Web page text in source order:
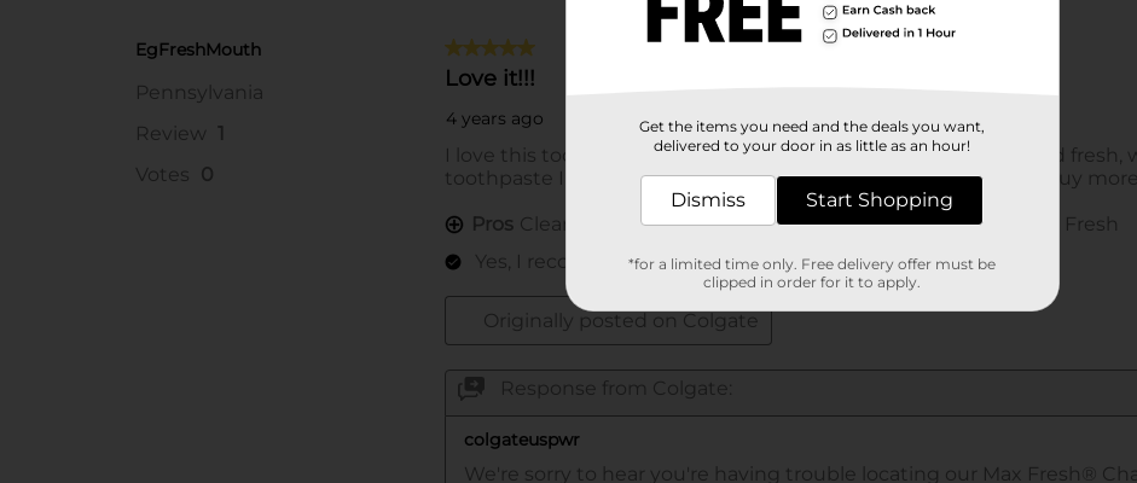
Get the items you need and the deals you want,
delivered to your door in as little as an hour!
Dismiss Start Shopping
*for a limited time only. Free delivery offer must be
clipped in order for it to apply.